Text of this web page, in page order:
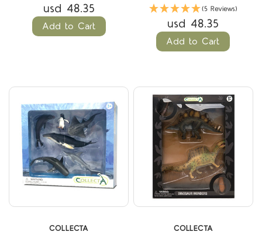
usd 48.35
Add to Cart
(5 Reviews)
usd 48.35
Add to Cart
COLLECTA COLLECTA